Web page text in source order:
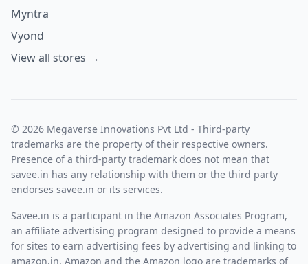
Myntra
Vyond
View all stores →
© 2026 Megaverse Innovations Pvt Ltd - Third-party
trademarks are the property of their respective owners.
Presence of a third-party trademark does not mean that
savee.in has any relationship with them or the third party
endorses savee.in or its services.
Savee.in is a participant in the Amazon Associates Program,
an affiliate advertising program designed to provide a means
for sites to earn advertising fees by advertising and linking to
amazon.in. Amazon and the Amazon logo are trademarks of